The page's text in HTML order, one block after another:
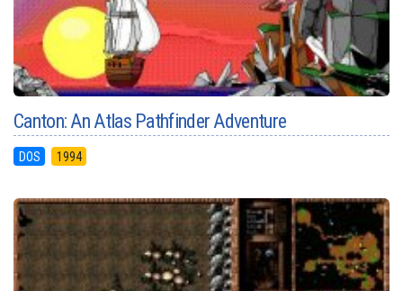
Canton: An Atlas Pathfinder Adventure
DOS 1994